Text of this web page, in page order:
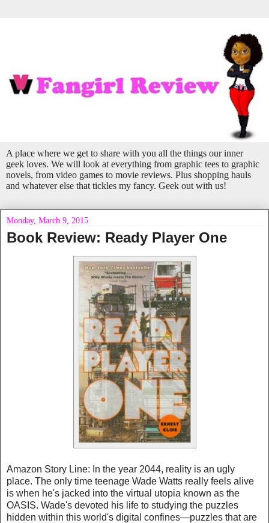
A place where we get to share with you all the things our inner
geek loves. We will look at everything from graphic tees to graphic
novels, from video games to movie reviews. Plus shopping hauls
and whatever else that tickles my fancy. Geek out with us!
Monday, March 9, 2015
Book Review: Ready Player One
Amazon Story Line: In the year 2044, reality is an ugly
place. The only time teenage Wade Watts really feels alive
is when he's jacked into the virtual utopia known as the
OASIS. Wade's devoted his life to studying the puzzles
hidden within this world's digital confines—puzzles that are